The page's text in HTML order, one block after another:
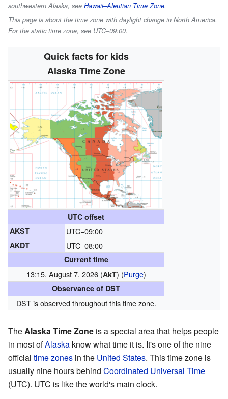
southwestern Alaska, see Hawaii–Aleutian Time Zone.
This page is about the time zone with daylight change in North America.
For the static time zone, see UTC−09:00.
Quick facts for kids
Alaska Time Zone
UTC offset
AKST
UTC−09:00
AKDT UTC−08:00
Current time
13:15, August 7, 2026 (AkT) (Purge)
Observance of DST
DST is observed throughout this time zone.
TheAlaska Time Zone is a special area that helps people
in most ofAlaska know what time it is. It's one of the nine
official time zones in the United States. This time zone is
usually nine hours behind Coordinated Universal Time
(UTC). UTC is like the world's main clock.